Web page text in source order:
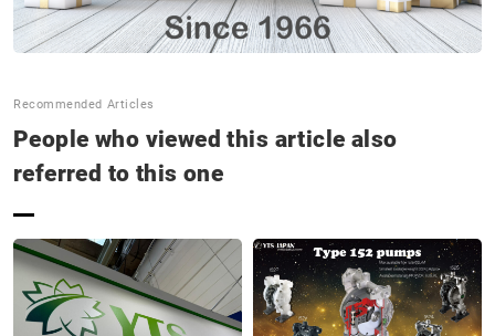
Distributor
Business hours : Weekdays, 9:00 to 17:00
Recommended Articles
People who viewed this article also
referred to this one